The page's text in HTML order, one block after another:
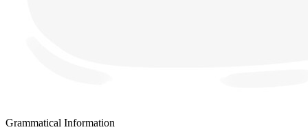
Grammatical Information